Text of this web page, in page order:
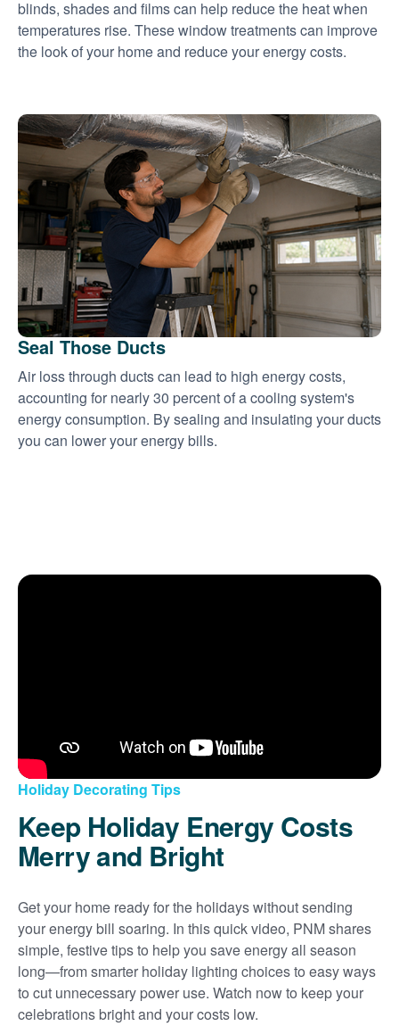
blinds, shades and films can help reduce the heat when
temperatures rise. These window treatments can improve
the look of your home and reduce your energy costs.
Seal Those Ducts
Air loss through ducts can lead to high energy costs,
accounting for nearly 30 percent of a cooling system's
energy consumption. By sealing and insulating your ducts
you can lower your energy bills.
Holiday Decorating Tips
Keep Holiday Energy Costs
Merry and Bright
Get your home ready for the holidays without sending
your energy bill soaring. In this quick video, PNM shares
simple, festive tips to help you save energy all season
long
from smarter holiday lighting choices to easy ways
to cut unnecessary power use. Watch now to keep your
celebrations bright and your costs low.